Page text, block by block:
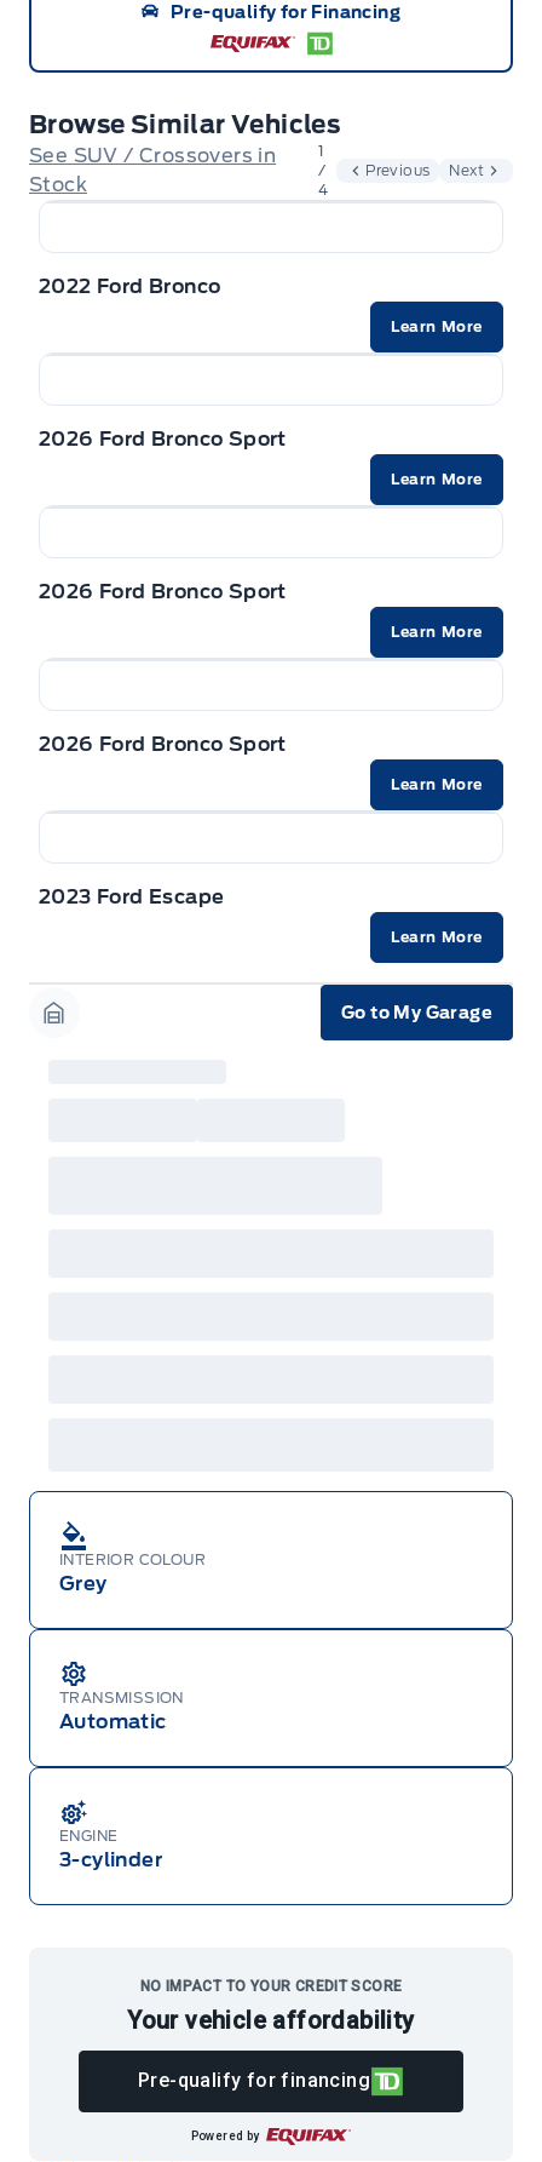
INTERIOR COLOUR
Grey
TRANSMISSION
Automatic
ENGINE
3-cylinder
NO IMPACT TO YOUR CREDIT SCORE
Your vehicle affordability
Pre-qualify for financing
Powered by
vehicle. Delivery Allowances are not combinable
with any fleet consumer incentives. (Valid 2026-
08-01 - 2026-09-30)
Pre-qualify for Financing
Browse Similar Vehicles
See SUV / Crossovers in
Stock
1
/
4
Previous Next
2022 Ford Bronco
Learn More
2026 Ford Bronco Sport
Learn More
2026 Ford Bronco Sport
Learn More
2026 Ford Bronco Sport
Learn More
2023 Ford Escape
Learn More
Go to My Garage